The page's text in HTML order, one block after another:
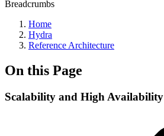
Breadcrumbs
Home
Hydra
Reference Architecture
On this Page
Scalability and High Availability